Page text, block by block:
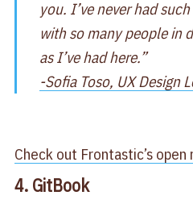
you. I’ve never had
with so many people in
as I’ve had here.”
-Sofia Toso, UX Design
Check out Frontastic’s open
4. GitBook